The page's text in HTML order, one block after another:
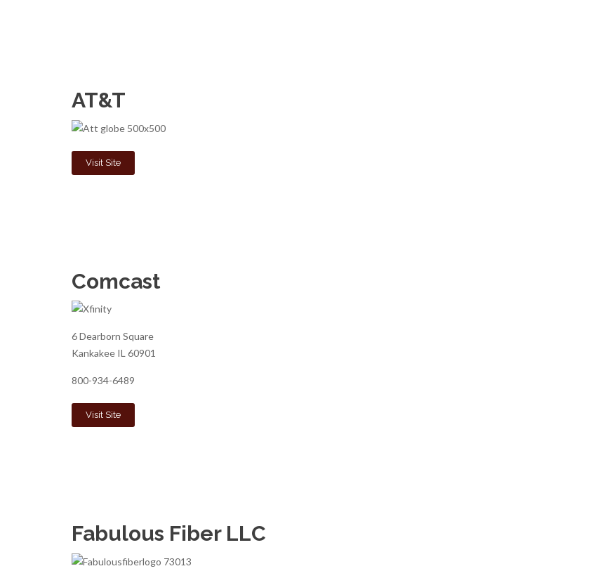
AT&T
Visit Site
Comcast
6 Dearborn Square
Kankakee IL 60901
800-934-6489
Visit Site
Fabulous Fiber LLC